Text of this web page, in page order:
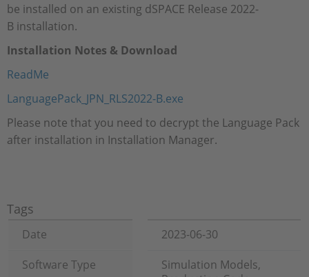
be installed on an existing dSPACE Release 2022-
B installation.
Installation Notes & Download
ReadMe
LanguagePack_JPN_RLS2022-B.exe
Please note that you need to decrypt the Language Pack
after installation in Installation Manager.
Tags
Date
2023-06-30
Software Type
Simulation Models,